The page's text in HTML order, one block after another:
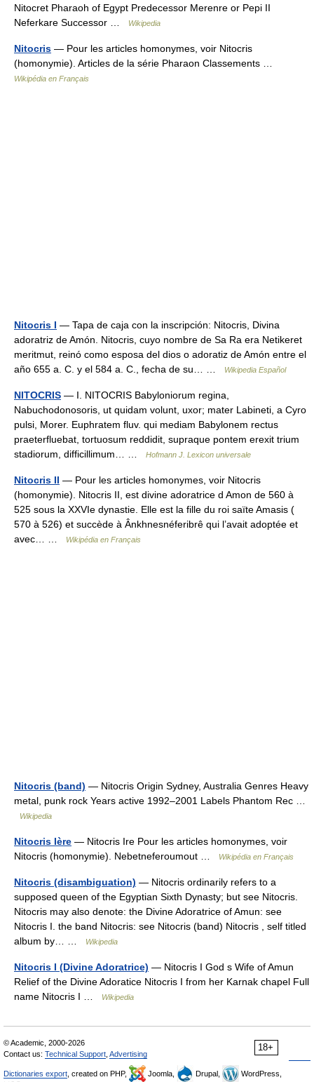
Nitocret Pharaoh of Egypt Predecessor Merenre or Pepi II
Neferkare Successor …
Wikipedia
Nitocris — Pour les articles homonymes, voir Nitocris
(homonymie). Articles de la série Pharaon Classements …
Wikipédia en Français
Nitocris I — Tapa de caja con la inscripción: Nitocris, Divina
adoratriz de Amón. Nitocris, cuyo nombre de Sa Ra era Netikeret
meritmut, reinó como esposa del dios o adoratiz de Amón entre el
año 655 a. C. y el 584 a. C., fecha de su… …
Wikipedia Español
NITOCRIS — I. NITOCRIS Babyloniorum regina,
Nabuchodonosoris, ut quidam volunt, uxor; mater Labineti, a Cyro
pulsi, Morer. Euphratem fluv. qui mediam Babylonem rectus
praeterfluebat, tortuosum reddidit, supraque pontem erexit trium
stadiorum, difficillimum… …
Hofmann J. Lexicon universale
Nitocris II — Pour les articles homonymes, voir Nitocris
(homonymie). Nitocris II, est divine adoratrice d Amon de 560 à
525 sous la XXVIe dynastie. Elle est la fille du roi saïte Amasis (
570 à 526) et succède à Ânkhnesnéferibrê qui l’avait adoptée et
avec… …
Wikipédia en Français
Nitocris (band) — Nitocris Origin Sydney, Australia Genres Heavy
metal, punk rock Years active 1992–2001 Labels Phantom Rec …
Wikipedia
Nitocris Ière — Nitocris Ire Pour les articles homonymes, voir
Nitocris (homonymie). Nebetneferoumout …
Wikipédia en Français
Nitocris (disambiguation) — Nitocris ordinarily refers to a
supposed queen of the Egyptian Sixth Dynasty; but see Nitocris.
Nitocris may also denote: the Divine Adoratrice of Amun: see
Nitocris I. the band Nitocris: see Nitocris (band) Nitocris , self titled
album by… …
Wikipedia
Nitocris I (Divine Adoratrice) — Nitocris I God s Wife of Amun
Relief of the Divine Adoratice Nitocris I from her Karnak chapel Full
name Nitocris I …
Wikipedia
18+
© Academic, 2000-2026
Contact us: Technical Support Advertising
Dictionaries export , created on PHP, Joomla, Drupal,
WordPress,